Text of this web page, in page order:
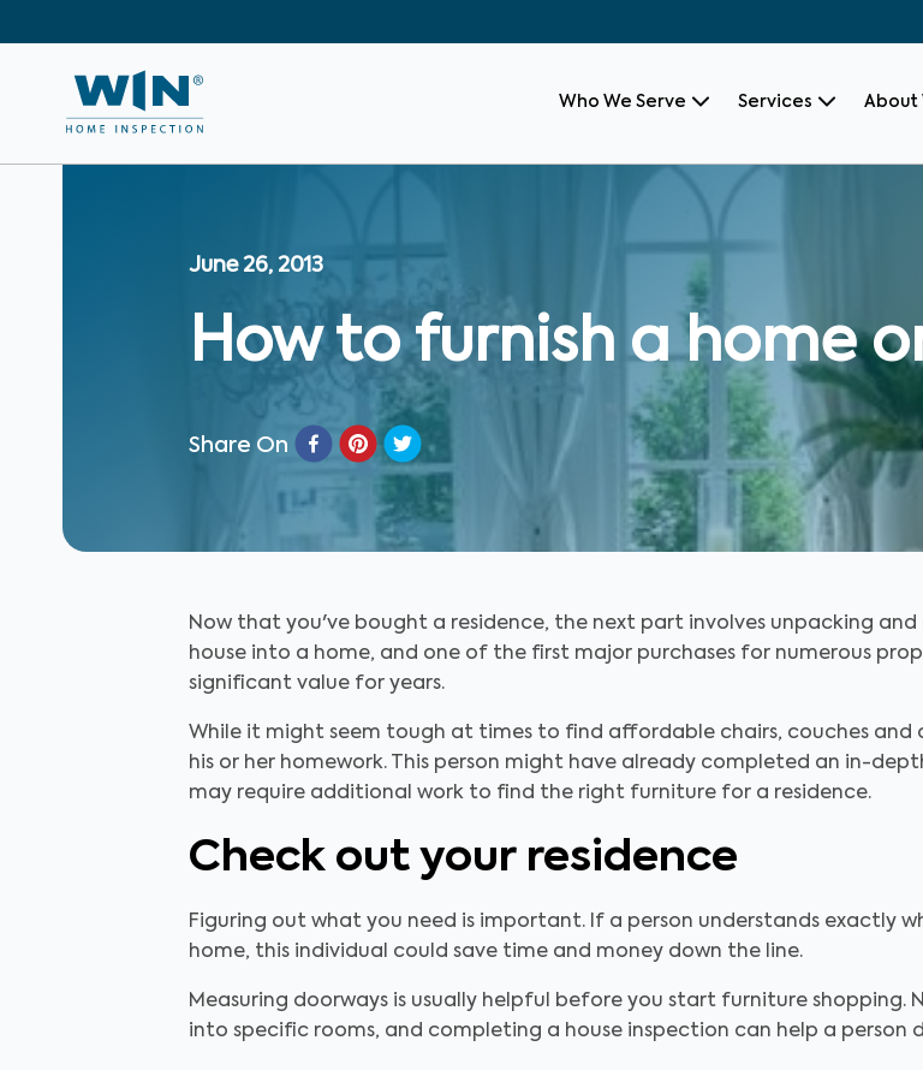
Who We Serve Services About
June 26, 2013
How to furnish a home
Share On
Now that you've bought a residence, the next part involves unpacking
house into a home, and one of the first major purchases for numerous
significant value for years.
While it might seem tough at times to find affordable chairs, couches and
his or her homework. This person might have already completed an in-
may require additional work to find the right furniture for a residence.
Check out your residence
Figuring out what you need is important. If a person understands exactly
home, this individual could save time and money down the line.
Measuring doorways is usually helpful before you start furniture
into specific rooms, and completing a house inspection can help a person